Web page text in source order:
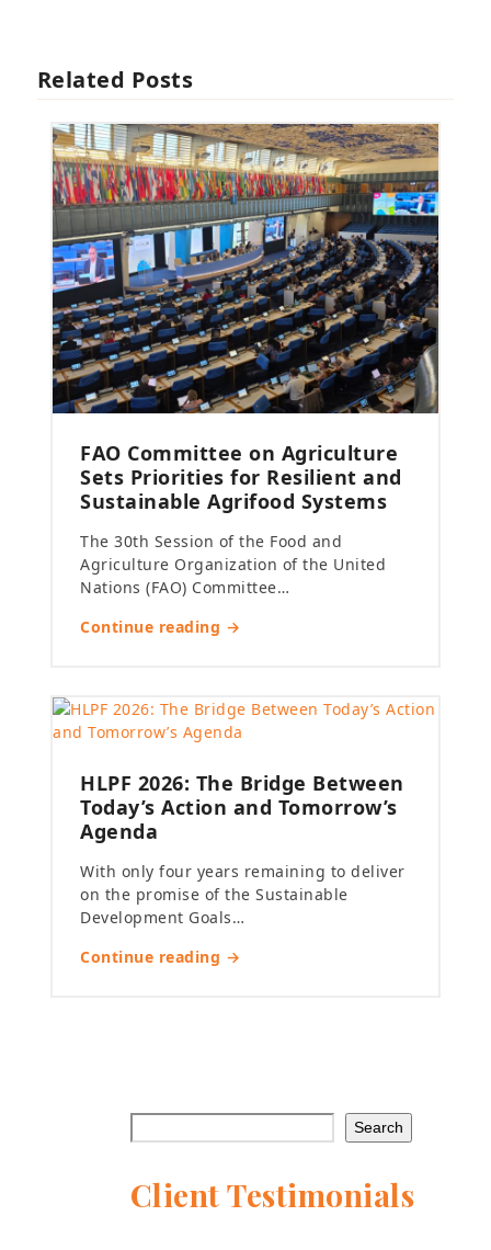
Related Posts
FAO Committee on Agriculture
Sets Priorities for Resilient and
Sustainable Agrifood Systems
The 30th Session of the Food and
Agriculture Organization of the United
Nations (FAO) Committee…
Continue reading →
HLPF 2026: The Bridge Between
Today’s Action and Tomorrow’s
Agenda
With only four years remaining to deliver
on the promise of the Sustainable
Development Goals…
Continue reading →
Search
Client Testimonials